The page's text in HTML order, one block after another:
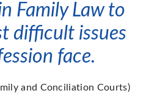
Family Law to
difficult issues
face.
and Conciliation Courts)